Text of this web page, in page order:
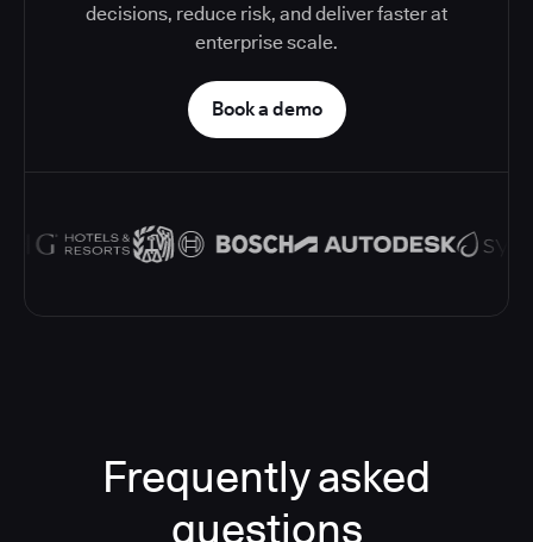
decisions, reduce risk, and deliver faster at
enterprise scale.
Book a demo
Frequently asked
questions